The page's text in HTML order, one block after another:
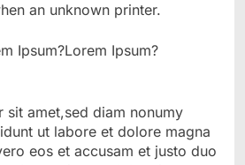
an unknown printer.
Ipsum?Lorem Ipsum?
sit amet,sed diam nonumy
ut labore et dolore magna
eos et accusam et justo duo